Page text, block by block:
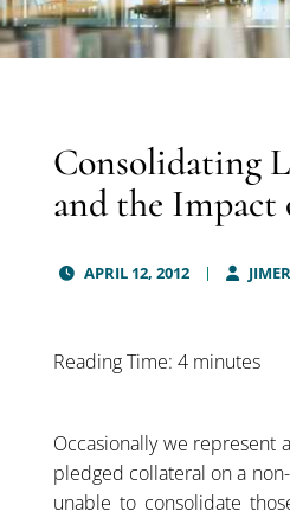
Consolidating
and the Impact
APRIL 12, 2012
Reading Time: 4 minutes
Occasionally we
pledged collateral on a
unable to consolidate